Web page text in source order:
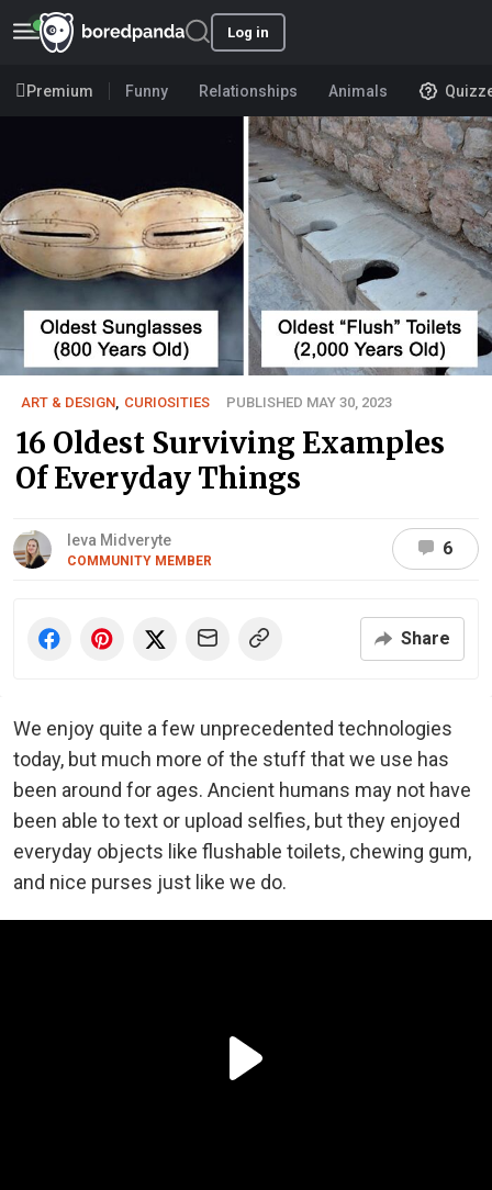
Log in
Premium Funny Relationships Animals
ART & DESIGN CURIOSITIES PUBLISHED MAY 30, 2023
16 Oldest Surviving Examples
Of Everyday Things
Ieva Midveryte
COMMUNITY MEMBER
6
Share
We enjoy quite a few unprecedented technologies
today, but much more of the stuff that we use has
been around for ages. Ancient humans may not have
been able to text or upload selfies, but they enjoyed
everyday objects like flushable toilets, chewing gum,
and nice purses just like we do.